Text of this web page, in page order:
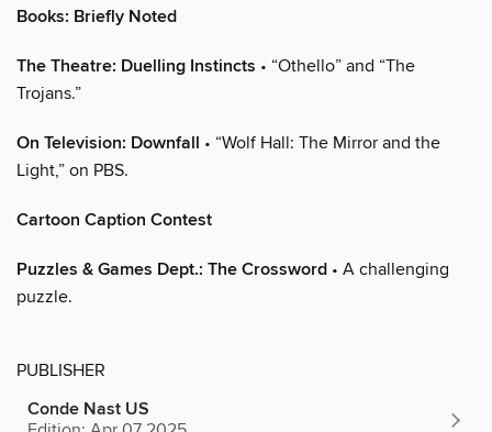
Books: Briefly Noted
The Theatre: Duelling Instincts • “Othello” and “The
Trojans.”
On Television: Downfall • “Wolf Hall: The Mirror and the
Light,” on PBS.
Cartoon Caption Contest
Puzzles & Games Dept.: The Crossword • A challenging
puzzle.
PUBLISHER
Conde Nast US